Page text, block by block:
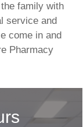
family with
service and
come in and
Pharmacy